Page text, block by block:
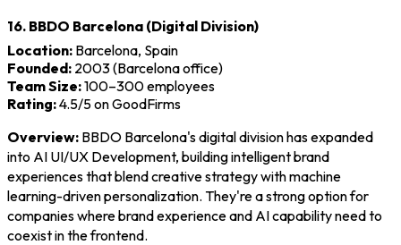
16. BBDO Barcelona (Digital Division)
Location: Barcelona, Spain
Founded: 2003 (Barcelona office)
Team Size:100–300 employees
Rating:4.5/5 on GoodFirms
Overview: BBDO Barcelona's digital division has expanded
into AI UI/UX Development, building intelligent brand
experiences that blend creative strategy with machine
learning-driven personalization. They're a strong option for
companies where brand experience and AI capability need to
coexist in the frontend.